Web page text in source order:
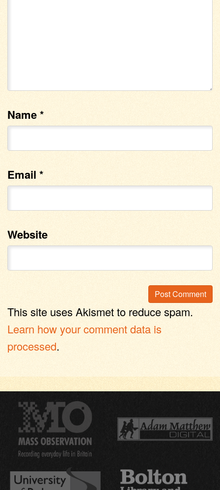
Name*
Email *
Website
This site uses Akismet to reduce spam.
Learn how your comment data is
processed.